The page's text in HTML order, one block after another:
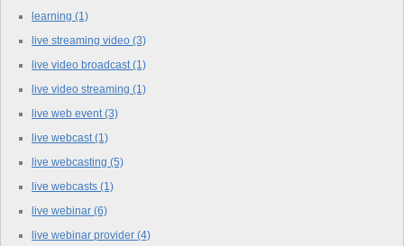
learning (1)
live streaming video (3)
live video broadcast(1)
live video streaming (1)
live web event(3)
live webcast(1)
live webcasting (5)
live webcasts (1)
live webinar (6)
live webinar provider (4)